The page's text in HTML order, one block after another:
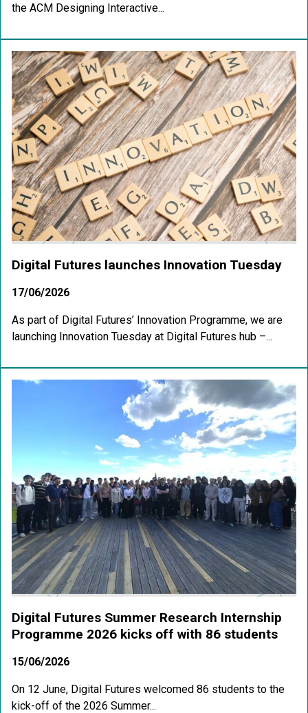
the ACM Designing Interactive...
Digital Futures launches Innovation Tuesday
17/06/2026
As part of Digital Futures’ Innovation Programme, we are
launching Innovation Tuesday at Digital Futures hub –...
Digital Futures Summer Research Internship
Programme 2026 kicks off with 86 students
15/06/2026
On 12 June, Digital Futures welcomed 86 students to the
kick-off of the 2026 Summer...